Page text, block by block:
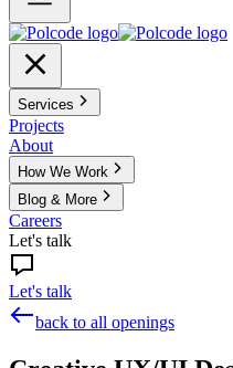
Services
Projects
About
How We Work
Blog & More
Careers
Let's talk
Let's talk
back to all openings